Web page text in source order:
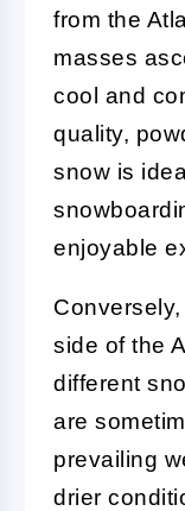
from the
masses
cool and
quality,
snow is
enjoyable
side of the
different
are
prevailing
drier